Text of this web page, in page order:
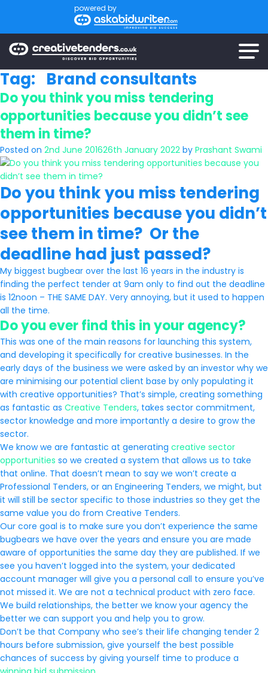
powered by
Tag: Brand consultants
Do you think you miss tendering
opportunities because you didn’t see
them in time?
Posted on 2nd June 201626th January 2022 by Prashant Swami
Do you think you miss tendering
opportunities because you didn’t
see them in time? Or the
deadline had just passed?
My biggest bugbear over the last 16 years in the industry is
finding the perfect tender at 9am only to find out the deadline
is 12noon – THE SAME DAY. Very annoying, but it used to happen
all the time.
Do you ever find this in your agency?
This was one of the main reasons for launching this system,
and developing it specifically for creative businesses. In the
early days of the business we were asked by an investor why we
are minimising our potential client base by only populating it
with creative opportunities? That’s simple, creating something
as fantastic as Creative Tenders, takes sector commitment,
sector knowledge and more importantly a desire to grow the
sector.
We know we are fantastic at generating creative sector
opportunities so we created a system that allows us to take
that online. That doesn’t mean to say we won’t create a
Professional Tenders, or an Engineering Tenders, we might, but
it will still be sector specific to those industries so they get the
same value you do from Creative Tenders.
Our core goal is to make sure you don’t experience the same
bugbears we have over the years and ensure you are made
aware of opportunities the same day they are published. If we
see you haven’t logged into the system, your dedicated
account manager will give you a personal call to ensure you’ve
not missed it. We are not a technical product with zero face.
We build relationships, the better we know your agency the
better we can support you and help you to grow.
Don’t be that Company who see’s their life changing tender 2
hours before submission, give yourself the best possible
chances of success by giving yourself time to produce a